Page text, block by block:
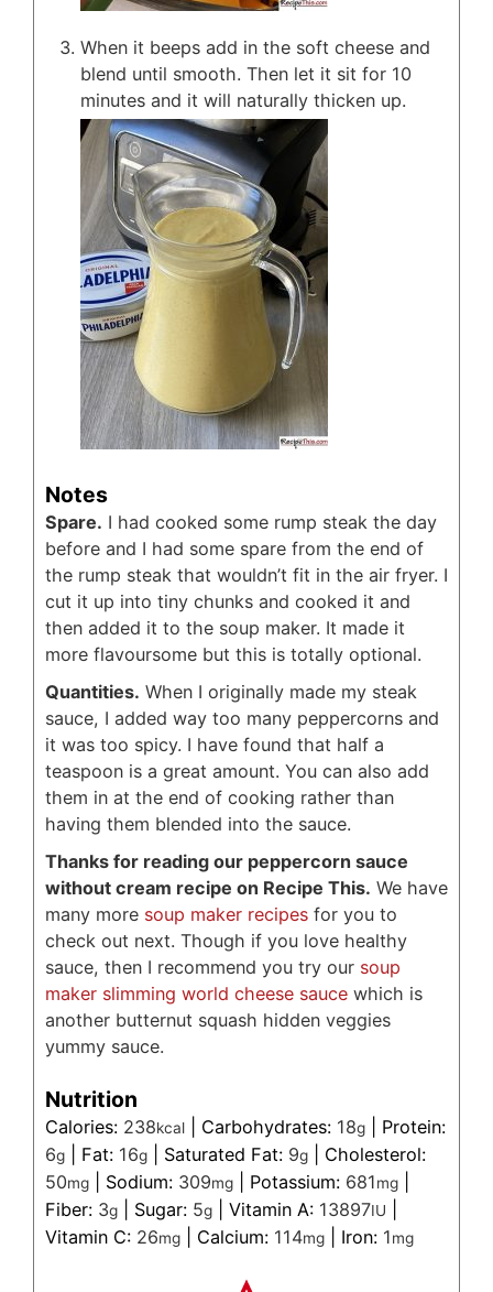
When it beeps add in the soft cheese and
blend until smooth. Then let it sit for 10
minutes and it will naturally thicken up.
Notes
Spare. I had cooked some rump steak the day
before and I had some spare from the end of
the rump steak that wouldn’t fit in the air fryer. I
cut it up into tiny chunks and cooked it and
then added it to the soup maker. It made it
more flavoursome but this is totally optional.
Quantities. When I originally made my steak
sauce, I added way too many peppercorns and
it was too spicy. I have found that half a
teaspoon is a great amount. You can also add
them in at the end of cooking rather than
having them blended into the sauce.
Thanks for reading our peppercorn sauce
without cream recipe on Recipe This. We have
many more soup maker recipes for you to
check out next. Though if you love healthy
sauce, then I recommend you try our soup
maker slimming world cheese sauce which is
another butternut squash hidden veggies
yummy sauce.
Nutrition
Calories: 238kcal Carbohydrates: 18g
Protein:
6g Fat: 16g Saturated Fat: 9g
Cholesterol:
50mg Sodium: 309mg Potassium: 681mg
Fiber: 3g Sugar: 5g Vitamin A: 13897IU
Vitamin C: 26mg Calcium: 114mg Iron: 1mg